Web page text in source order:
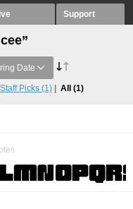
Support
Date
Staff Picks (1) All (1)